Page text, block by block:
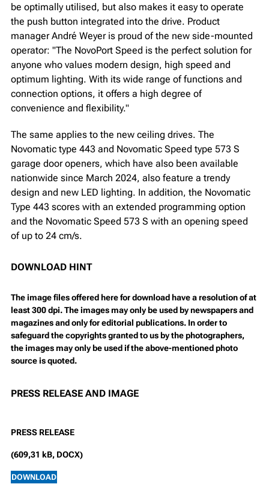
be optimally utilised, but also makes it easy to operate
the push button integrated into the drive. Product
manager André Weyer is proud of the new side-mounted
operator: "The NovoPort Speed is the perfect solution for
anyone who values modern design, high speed and
optimum lighting. With its wide range of functions and
connection options, it offers a high degree of
convenience and flexibility."
The same applies to the new ceiling drives. The
Novomatic type 443 and Novomatic Speed type 573 S
garage door openers, which have also been available
nationwide since March 2024, also feature a trendy
design and new LED lighting. In addition, the Novomatic
Type 443 scores with an extended programming option
and the Novomatic Speed 573 S with an opening speed
of up to 24 cm/s.
DOWNLOAD HINT
The image files offered here for download have a resolution of at
least 300 dpi. The images may only be used by newspapers and
magazines and only for editorial publications. In order to
safeguard the copyrights granted to us by the photographers,
the images may only be used if the above-mentioned photo
source is quoted.
PRESS RELEASE AND IMAGE
PRESS RELEASE
(609,31 kB, DOCX)
DOWNLOAD